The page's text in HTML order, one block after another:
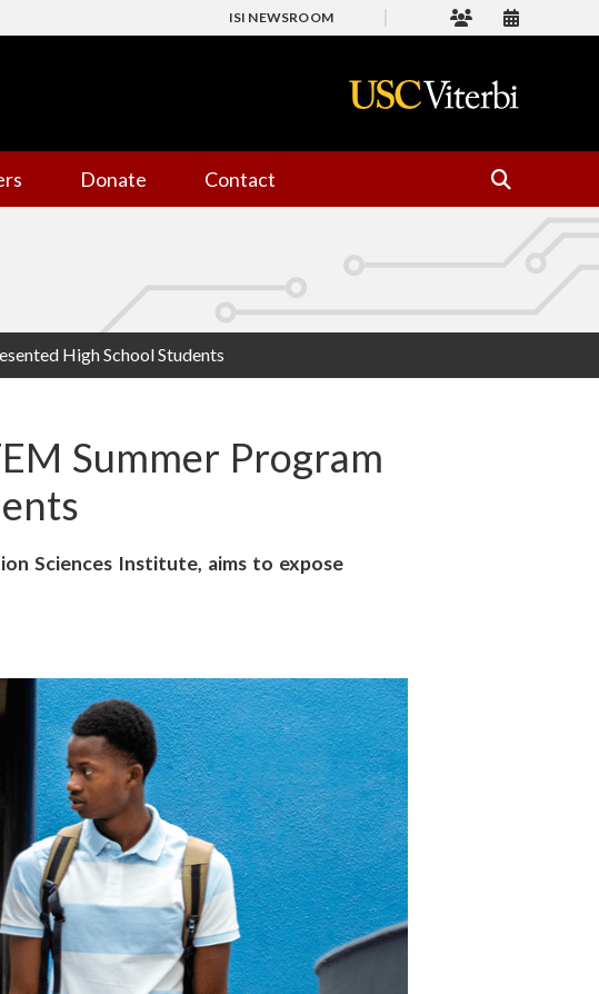
ISI NEWSROOM
Donate Contact
High School Students
Summer Program
Sciences Institute, aims to expose